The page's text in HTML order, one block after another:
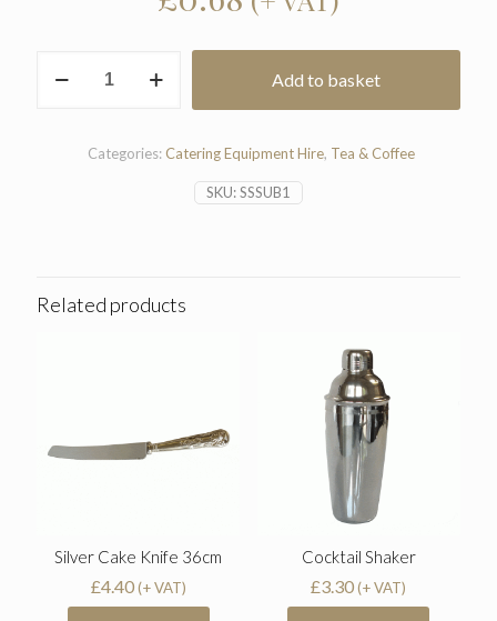
Steel
Add to basket
SKU:SSSUB1
Categories: Catering Equipment Hire, Tea & Coffee
Related products
Silver Cake Knife 36cm
£4.40 (+ VAT)
Cocktail Shaker
£3.30 (+ VAT)